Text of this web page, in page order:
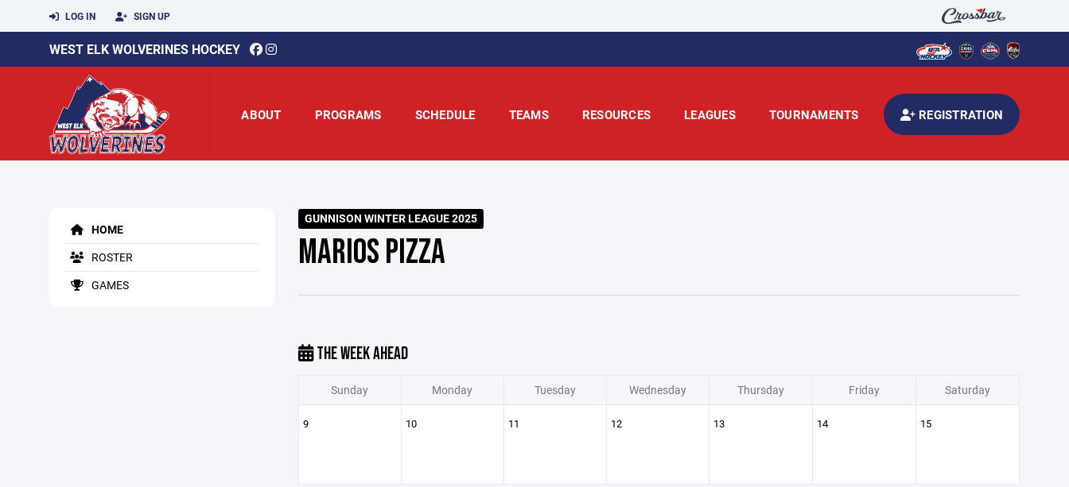
LOG IN SIGN UP
WEST ELK WOLVERINES HOCKEY
ABOUT PROGRAMS SCHEDULE TEAMS RESOURCES LEAGUES TOURNAMENTS REGISTRATION
HOME
ROSTER
GAMES
GUNNISON WINTER LEAGUE 2025
MARIOS PIZZA
THE WEEK AHEAD
Sunday Monday Tuesday Wednesday Thursday Friday Saturday
9 10 11 12 13 14 15